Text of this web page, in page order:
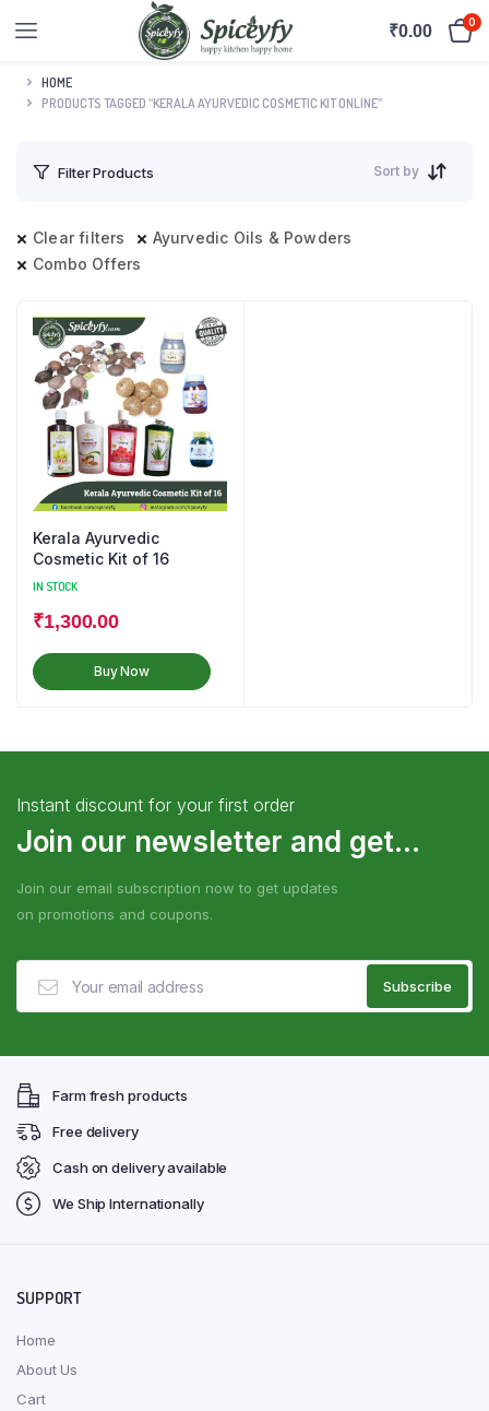
₹0.00 0
HOME
PRODUCTS TAGGED “KERALA AYURVEDIC COSMETIC KIT ONLINE”
Filter Products Sort by
Clear filters
Ayurvedic Oils & Powders
Combo Offers
Kerala Ayurvedic
Cosmetic Kit of 16
IN STOCK
₹1,300.00
Buy Now
Instant discount for your first order
Join our newsletter and get...
Join our email subscription now to get updates
on promotions and coupons.
Farm fresh products
Free delivery
Cash on delivery available
We Ship Internationally
SUPPORT
Home
About Us
Cart